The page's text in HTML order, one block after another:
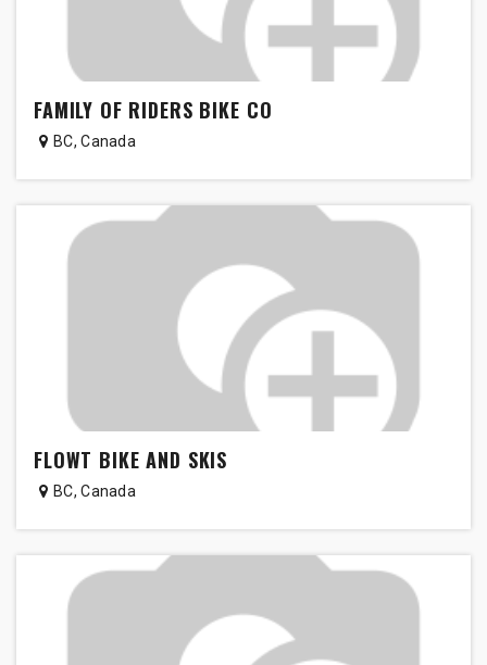
FAMILY OF RIDERS BIKE CO
BC,Canada
FLOWT BIKE AND SKIS
BC,Canada